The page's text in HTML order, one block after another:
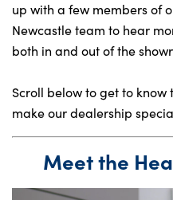
About Us
Testimonials
Shop
Contact Us
up with a few members of
Newcastle team to hear
both in and out of the
Scroll below to get to
make our dealership
Meet the